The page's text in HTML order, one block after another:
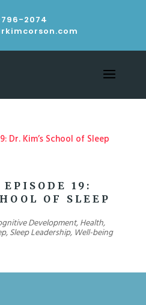
796-2074
19:
OF SLEEP
Development,Health,
,Sleep Leadership, Well-being